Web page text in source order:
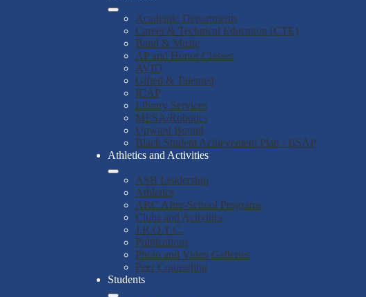
Academic Departments
Career & Technical Education (CTE)
Band & Music
AP and Honor Classes
AVID
Gifted & Talented
ICAP
Library Services
MESA/Robotics
Upward Bound
Black Student Achievement Plan - BSAP
Athletics and Activities
ASB Leadership
Athletics
ARC After-School Programs
Clubs and Activities
J.R.O.T.C.
Publications
Photo and Video Galleries
Peer Counseling
Students